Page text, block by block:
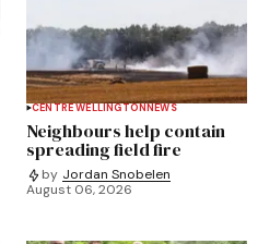
CENTRE WELLINGTONNEWS
Neighbours help contain
spreading field fire
by Jordan Snobelen
August 06, 2026